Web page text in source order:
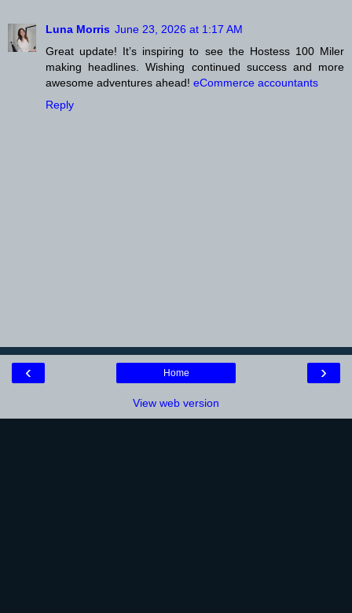
Luna Morris June 23, 2026 at 1:17 AM
Great update! It’s inspiring to see the Hostess 100 Miler
making headlines. Wishing continued success and more
awesome adventures ahead! eCommerce accountants
Reply
‹ ›
Home
View web version